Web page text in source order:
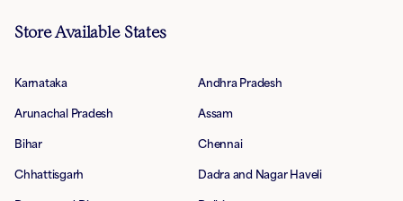
Store Available States
Karnataka Andhra Pradesh
Arunachal Pradesh Assam
Bihar Chennai
Chhattisgarh Dadra and Nagar Haveli